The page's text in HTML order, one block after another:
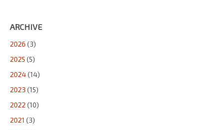
ARCHIVE
2026 (3)
2025 (5)
2024(14)
2023 (15)
2022 (10)
2021 (3)